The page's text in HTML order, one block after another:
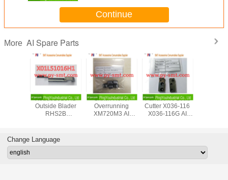
Continue
More AI Spare Parts
Metal Chuck Plate
N210081568AA
AI Spare Parts
45811203
T45811203 Rev.F
Rotary Disc
in stocks
Panasert
Automatic Plug In
Machine AV131
Change Language